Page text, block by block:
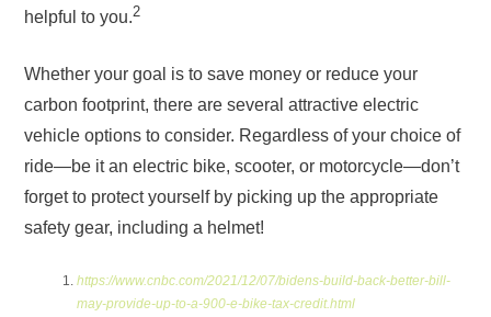
helpful to you.2
Whether your goal is to save money or reduce your
carbon footprint, there are several attractive electric
vehicle options to consider. Regardless of your choice of
ride—be it an electric bike, scooter, or motorcycle—don’t
forget to protect yourself by picking up the appropriate
safety gear, including a helmet!
https://www.cnbc.com/2021/12/07/bidens-build-back-better-bill-
may-provide-up-to-a-900-e-bike-tax-credit.html